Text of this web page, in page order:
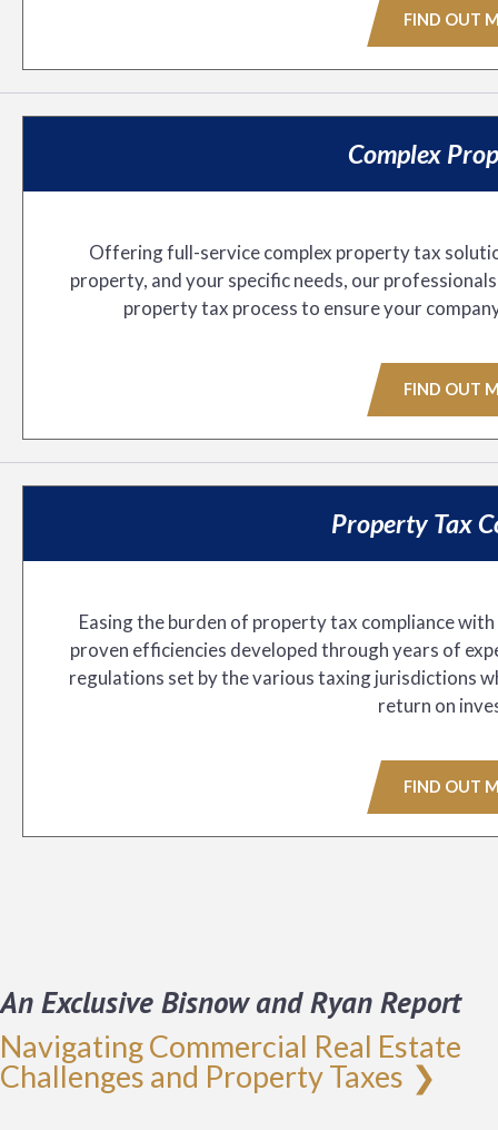
FIND OUT
Complex
Offering full-service complex property tax
property, and your specific needs, our
property tax process to ensure your
FIND OUT
Property Tax
Easing the burden of property tax compliance
proven efficiencies developed through years of
regulations set by the various taxing jurisdictions
return on
FIND OUT
An Exclusive Bisnow and Ryan Report
Navigating Commercial Real Estate
Challenges and Property Taxes